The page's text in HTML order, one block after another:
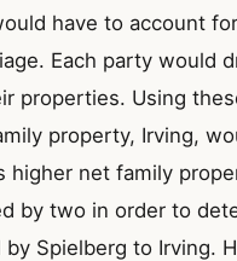
have to account
Each party would
properties. Using
property, Irving,
higher net family
by two in order to
by Spielberg to Irving.